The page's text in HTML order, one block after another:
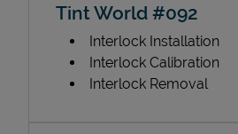
Tint World #092
Interlock Installation
Interlock Calibration
Interlock Removal